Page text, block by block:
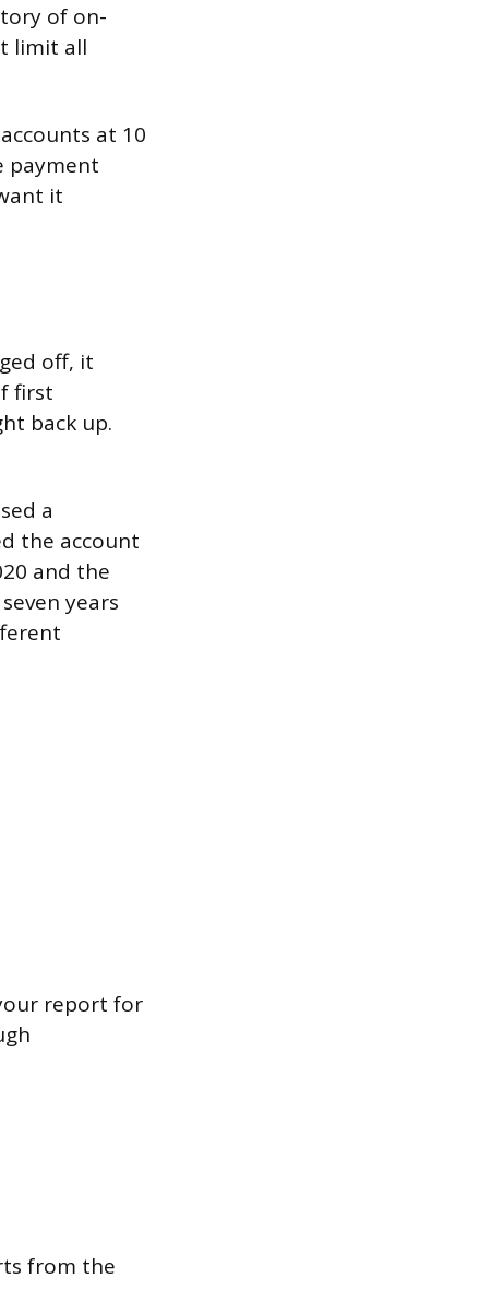
of on-
limit all
at 10
payment
it
off, it
first
back up.
a
the account
and the
years
report for
from the